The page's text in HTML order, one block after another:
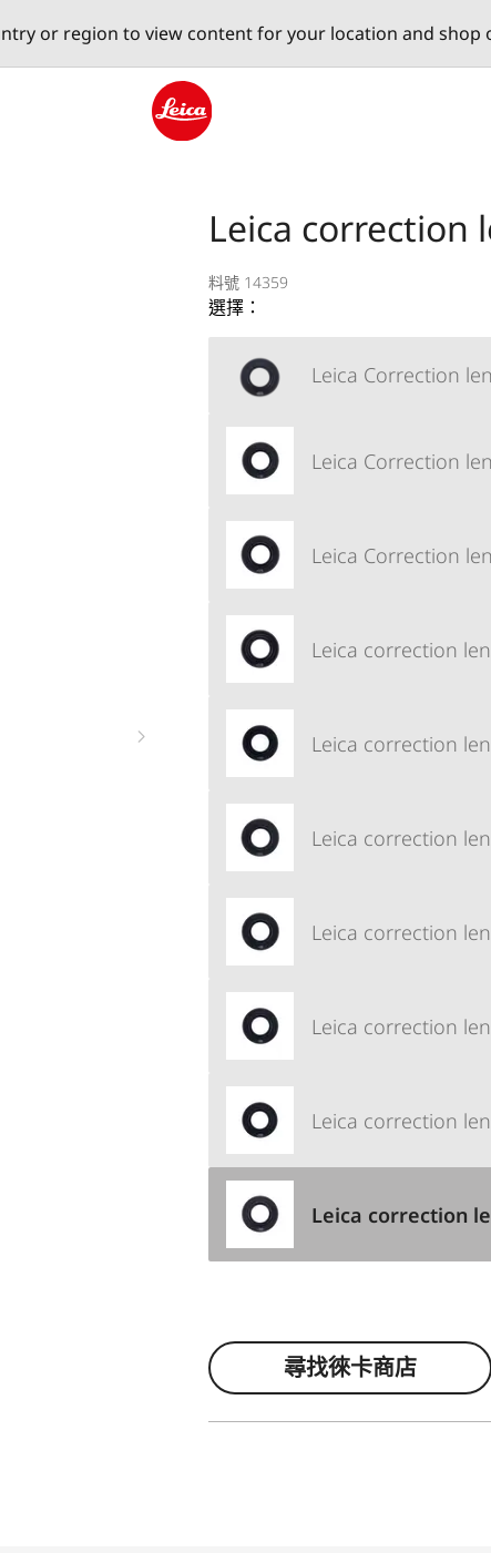
or region to view content for your location and shop
Leica correction
料號 14359
選擇：
Leica Correction
Leica Correction
Leica Correction
Leica correction
Leica correction
Leica correction
Leica correction
Leica correction
Leica correction
Leica correction
尋找徠卡商店